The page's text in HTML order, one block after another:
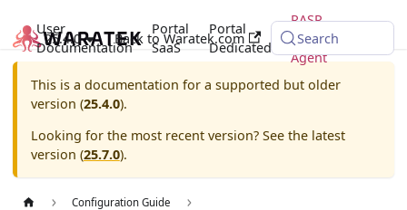
User
Documentation
Portal
SaaS
Portal
Dedicated
RASP
Java
Agent
25.4.0 Back to Waratek.com Search
This is a documentation for a supported but older
version (25.4.0).
Looking for the most recent version? See the latest
version (25.7.0).
Configuration Guide